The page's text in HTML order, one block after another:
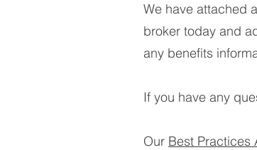
We have attached a
broker today and
any benefits
If you have any
Our Best Practices